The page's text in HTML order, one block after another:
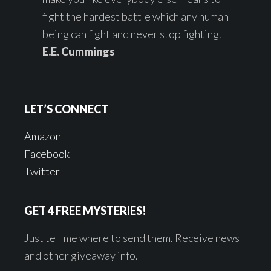
fight the hardest battle which any human
being can fight and never stop fighting.
E.E. Cummings
LET’S CONNECT
Amazon
Facebook
Twitter
GET 4 FREE MYSTERIES!
Just tell me where to send them. Receive news
and other giveaway info.